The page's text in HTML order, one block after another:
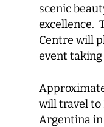
scenic
excellence.
Centre will
event taking
will travel to
Argentina